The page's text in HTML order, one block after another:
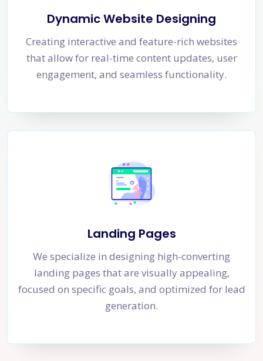
Dynamic Website Designing
Creating interactive and feature-rich websites
that allow for real-time content updates, user
engagement, and seamless functionality.
Landing Pages
We specialize in designing high-converting
landing pages that are visually appealing,
focused on specific goals, and optimized for lead
generation.